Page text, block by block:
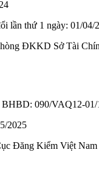
lần thứ 1 ngày: 01/04/
ĐKKD Sở Tài
BHBD: 090/VAQ12-01/
2025
Đăng Kiểm Việt Nam